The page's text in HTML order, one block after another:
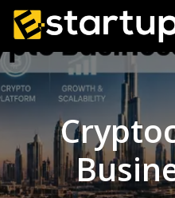
Skip
content